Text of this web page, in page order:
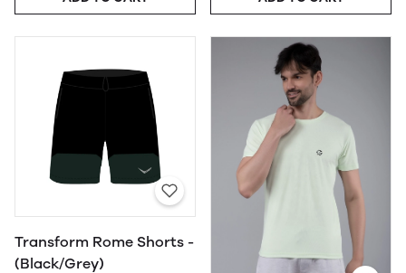
Transform Rome Shorts -
(Black/Grey)